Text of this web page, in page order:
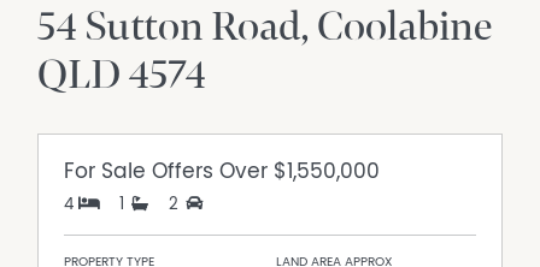
54 Sutton Road Coolabine
QLD4574
For SaleOffers Over $1,550,000
4 1 2
PROPERTY TYPE LAND AREA APPROX